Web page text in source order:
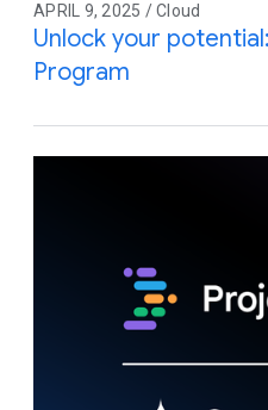
APRIL 9, 2025 / Cloud
Unlock your
Program